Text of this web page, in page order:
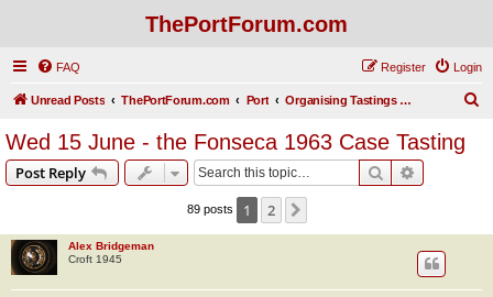
ThePortForum.com
FAQ Login
Register
Unread Posts ThePortForum.com Port Organising Tastings and Get-togethers
Wed 15 June - the Fonseca 1963 Case Tasting
Post Reply Search
89 posts 1 2
Alex Bridgeman
Croft 1945